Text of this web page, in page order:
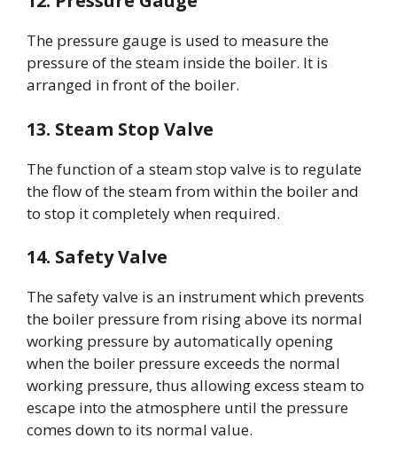
The pressure gauge is used to measure the
pressure of the steam inside the boiler. It is
arranged in front of the boiler.
13. Steam Stop Valve
The function of a steam stop valve is to regulate
the flow of the steam from within the boiler and
to stop it completely when required.
14. Safety Valve
The safety valve is an instrument which prevents
the boiler pressure from rising above its normal
working pressure by automatically opening
when the boiler pressure exceeds the normal
working pressure, thus allowing excess steam to
escape into the atmosphere until the pressure
comes down to its normal value.